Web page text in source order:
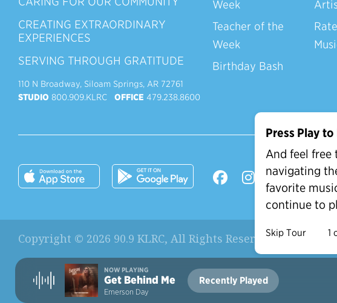
CREATING EXTRAORDINARY
EXPERIENCES
SERVING THROUGH GRATITUDE
110 N Broadway, Siloam Springs, AR 72761
STUDIO 800.909.KLRC OFFICE 479.238.8600
Week
Teacher of the
Week
Birthday Bash
Copyright © 2026 90.9 KLRC, All Rights Reserved.
Current Station:
NOW PLAYING
Get Behind Me
Emerson Day
Recently Played
Press Play
And feel free
navigating
favorite
continue to
Skip Tour 1